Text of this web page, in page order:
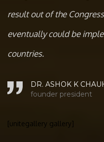
result out of the
eventually could be
countries.
DR. ASHOK K
founder president
[unitegallery gallery]